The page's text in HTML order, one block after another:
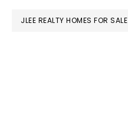
JLEE REALTY HOMES FOR SALE